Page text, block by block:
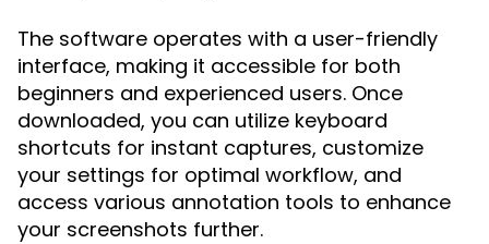
The software operates with a user-friendly
interface, making it accessible for both
beginners and experienced users. Once
downloaded, you can utilize keyboard
shortcuts for instant captures, customize
your settings for optimal workflow, and
access various annotation tools to enhance
your screenshots further.